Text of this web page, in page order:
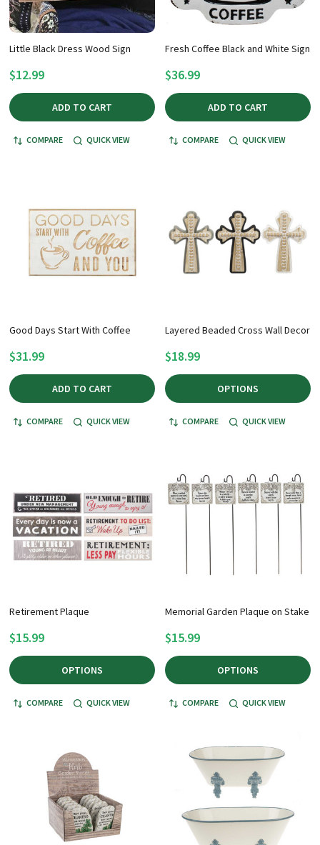
Little Black Dress Wood Sign
$12.99
ADD TO CART
COMPARE QUICK VIEW
Fresh Coffee Black and White Sign
$36.99
ADD TO CART
COMPARE QUICK VIEW
Good Days Start With Coffee
$31.99
ADD TO CART
COMPARE QUICK VIEW
Layered Beaded Cross Wall Decor
$18.99
OPTIONS
COMPARE QUICK VIEW
Retirement Plaque
$15.99
OPTIONS
COMPARE QUICK VIEW
Memorial Garden Plaque on Stake
$15.99
OPTIONS
COMPARE QUICK VIEW